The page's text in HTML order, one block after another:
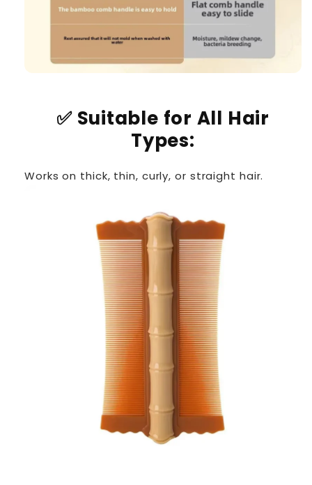
✅ Suitable for All Hair
Types:
Works on thick, thin, curly, or straight hair.